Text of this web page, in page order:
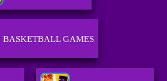
BASKETBALL GAMES